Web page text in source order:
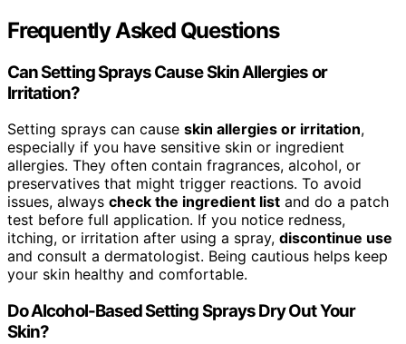
Frequently Asked Questions
Can Setting Sprays Cause Skin Allergies or
Irritation?
Setting sprays can cause skin allergies or irritation,
especially if you have sensitive skin or ingredient
allergies. They often contain fragrances, alcohol, or
preservatives that might trigger reactions. To avoid
issues, always check the ingredient list and do a patch
test before full application. If you notice redness,
itching, or irritation after using a spray, discontinue use
and consult a dermatologist. Being cautious helps keep
your skin healthy and comfortable.
Do Alcohol-Based Setting Sprays Dry Out Your
Skin?